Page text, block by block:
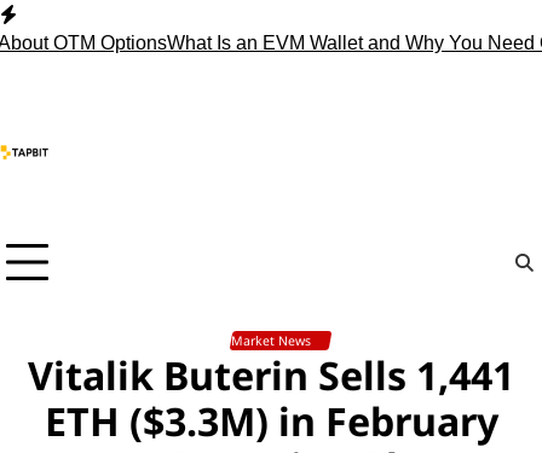
Skip
toOTM OptionsWhat Is an EVM Wallet and Why You Need
Market News
Vitalik Buterin Sells 1,441
ETH ($3.3M) in February